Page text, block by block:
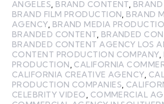
ANGELES BRAND CONTENT
BRAND FILM PRODUCTION BRAND
AGENCY, BRAND MEDIA
BRANDED CONTENT BRANDED
BRANDED CONTENT AGENCY LOS
CONTENT PRODUCTION COMPANY,
PRODUCTION CALIFORNIA
CALIFORNIA CREATIVE AGENCY,
PRODUCTION COMPANIES
CELEBRITY VIDEO
COMMERCIAL